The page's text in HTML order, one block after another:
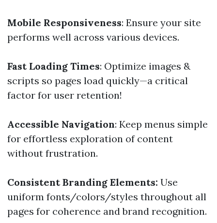
Mobile Responsiveness: Ensure your site
performs well across various devices.
Fast Loading Times: Optimize images &
scripts so pages load quickly—a critical
factor for user retention!
Accessible Navigation: Keep menus simple
for effortless exploration of content
without frustration.
Consistent Branding Elements: Use
uniform fonts/colors/styles throughout all
pages for coherence and brand recognition.